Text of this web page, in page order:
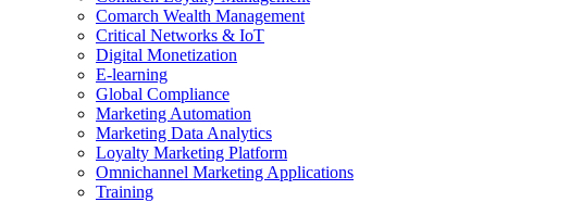
Comarch Wealth Management
Critical Networks & IoT
Digital Monetization
E-learning
Global Compliance
Marketing Automation
Marketing Data Analytics
Loyalty Marketing Platform
Omnichannel Marketing Applications
Training